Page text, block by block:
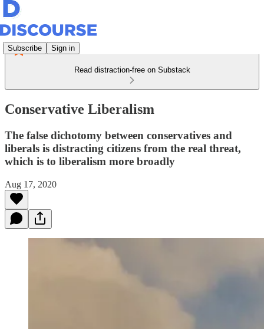
Subscribe Sign in
Read distraction-free on Substack
Conservative Liberalism
The false dichotomy between conservatives and
liberals is distracting citizens from the real threat,
which is to liberalism more broadly
Aug 17, 2020